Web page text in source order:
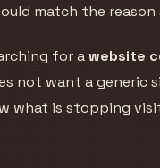
match the reason
for awebsite
not want a generic
what is stopping